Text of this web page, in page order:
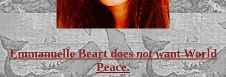
Emmanuelle Beart doesnotwant World
Peace.